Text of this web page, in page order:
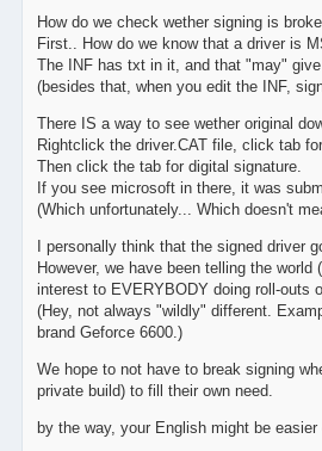
How do we check wether signing is
First.. How do we know that a driver is
The INF has txt in it, and that "may"
(besides that, when you edit the INF,
There IS a way to see wether original
Rightclick the driver.CAT file, click tab
Then click the tab for digital signature.
If you see microsoft in there, it was
(Which unfortunately... Which doesn't
I personally think that the signed driver
However, we have been telling the
interest to EVERYBODY doing roll-outs
(Hey, not always "wildly" different.
brand Geforce 6600.)
We hope to not have to break signing
private build) to fill their own need.
by the way, your English might be easier